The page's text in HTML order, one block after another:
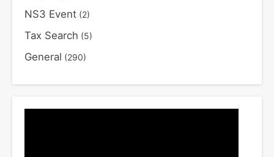
NS3 Event (2)
Tax Search (5)
General (290)